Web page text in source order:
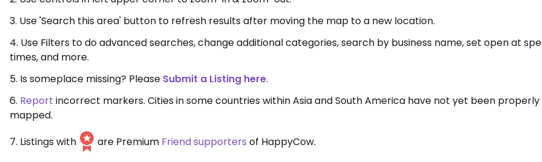
3. Use 'Search this area' button to refresh results after moving the map to a new location.
4. Use Filters to do advanced searches, change additional categories, search by business name, set open at
times, and more.
5. Is someplace missing? Please Submit a Listing here.
6. Report incorrect markers. Cities in some countries within Asia and South America have not yet been properly
mapped.
7. Listings with
are Premium Friend supporters of HappyCow.